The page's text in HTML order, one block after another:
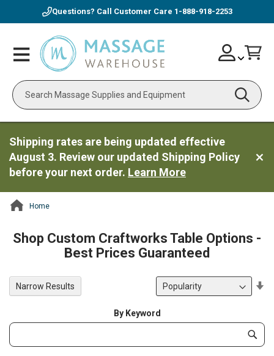
Questions? Call Customer Care 1-888-918-2253
Toggle
Nav
Search
Skip
to
Account
Shipping rates are being updated effective
August 3. Review our updated Shipping Policy
before your next order. Learn More
Home
ContentArea
Shop Custom Craftworks Table Options -
Best Prices Guaranteed
By Keyword
Category
Narrow Results